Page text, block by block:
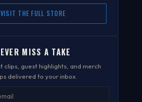
VISIT THE FULL STORE
MISS A TAKE
clips, guest highlights, and merch
delivered to your inbox.